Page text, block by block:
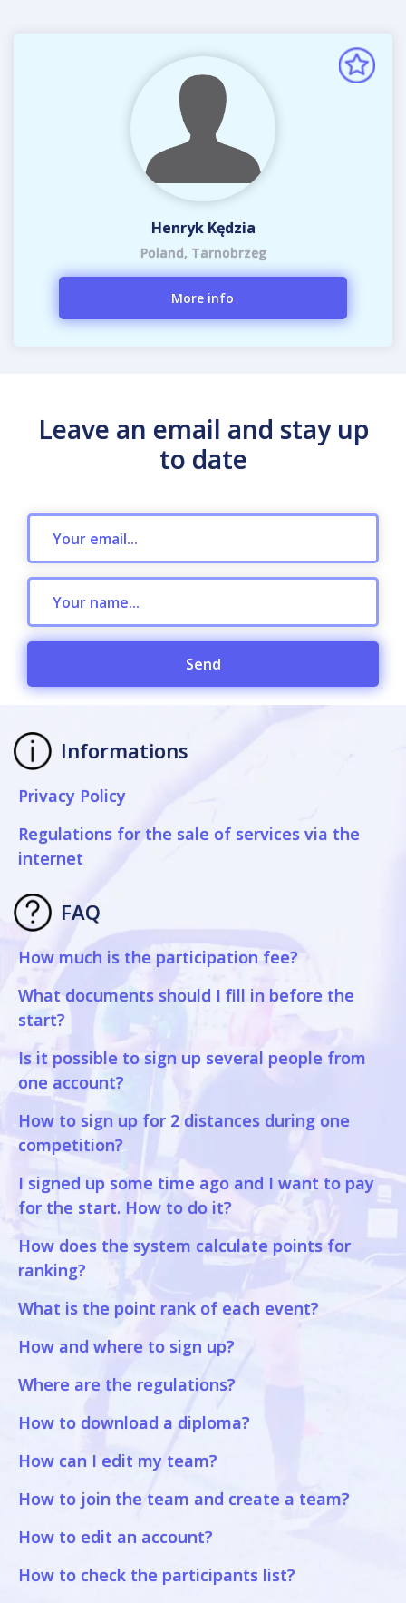
Henryk Kędzia
Poland, Tarnobrzeg
More info
Leave an email and stay up
to date
Send
Informations
Privacy Policy
Regulations for the sale of services via the
internet
FAQ
How much is the participation fee?
What documents should I fill in before the
start?
Is it possible to sign up several people from
one account?
How to sign up for 2 distances during one
competition?
I signed up some time ago and I want to pay
for the start. How to do it?
How does the system calculate points for
ranking?
What is the point rank of each event?
How and where to sign up?
Where are the regulations?
How to download a diploma?
How can I edit my team?
How to join the team and create a team?
How to edit an account?
How to check the participants list?